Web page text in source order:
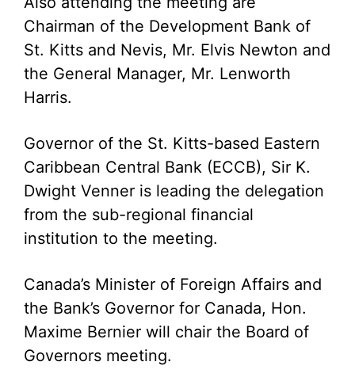
Chairman of the Development Bank of
St. Kitts and Nevis, Mr. Elvis Newton and
the General Manager, Mr. Lenworth
Harris.
Governor of the St. Kitts-based Eastern
Caribbean Central Bank (ECCB), Sir K.
Dwight Venner is leading the delegation
from the sub-regional financial
institution to the meeting.
Canada’s Minister of Foreign Affairs and
the Bank’s Governor for Canada, Hon.
Maxime Bernier will chair the Board of
Governors meeting.